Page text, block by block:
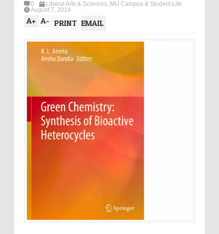
0 Liberal Arts & Sciences, MU Campus & Student Life
August 7, 2014
A+ A- PRINT EMAIL